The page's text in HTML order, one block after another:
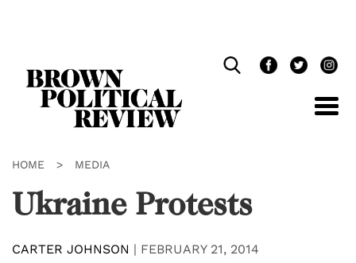
HOME > MEDIA
Ukraine Protests
CARTER JOHNSON | FEBRUARY 21, 2014